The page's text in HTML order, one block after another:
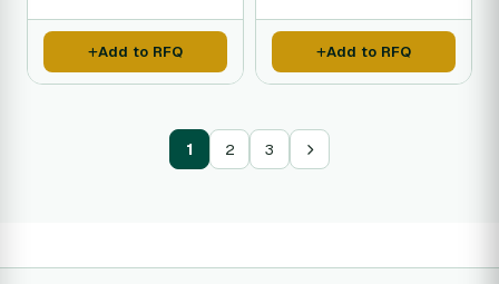
Add to RFQ Add to RFQ
1 2 3